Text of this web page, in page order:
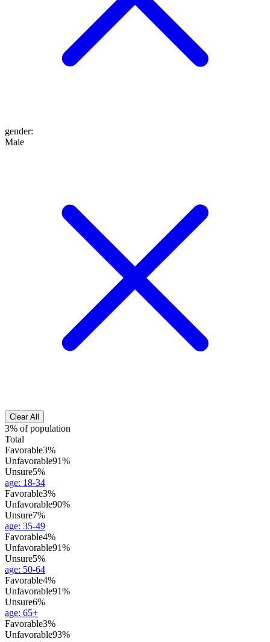
gender:
Male
Clear All
3% of population
Total
Favorable3%
Unfavorable91%
Unsure5%
age: 18-34
Favorable3%
Unfavorable90%
Unsure7%
age: 35-49
Favorable4%
Unfavorable91%
Unsure5%
age: 50-64
Favorable4%
Unfavorable91%
Unsure6%
age: 65+
Favorable3%
Unfavorable93%